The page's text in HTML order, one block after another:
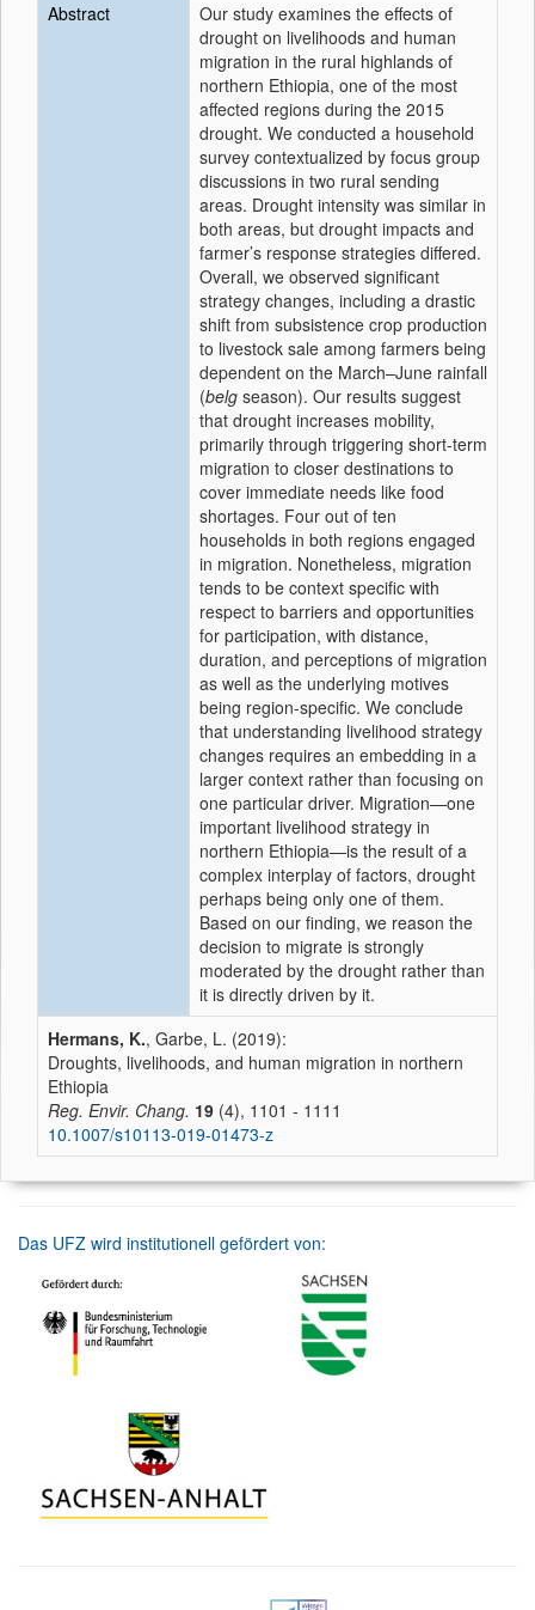
Abstract
Our study examines the effects of
drought on livelihoods and human
migration in the rural highlands of
northern Ethiopia, one of the most
affected regions during the 2015
drought. We conducted a household
survey contextualized by focus group
discussions in two rural sending
areas. Drought intensity was similar in
both areas, but drought impacts and
farmer’s response strategies differed.
Overall, we observed significant
strategy changes, including a drastic
shift from subsistence crop production
to livestock sale among farmers being
dependent on the March–June rainfall
(belg season). Our results suggest
that drought increases mobility,
primarily through triggering short-term
migration to closer destinations to
cover immediate needs like food
shortages. Four out of ten
households in both regions engaged
in migration. Nonetheless, migration
tends to be context specific with
respect to barriers and opportunities
for participation, with distance,
duration, and perceptions of migration
as well as the underlying motives
being region-specific. We conclude
that understanding livelihood strategy
changes requires an embedding in a
larger context rather than focusing on
one particular driver. Migration—one
important livelihood strategy in
northern Ethiopia—is the result of a
complex interplay of factors, drought
perhaps being only one of them.
Based on our finding, we reason the
decision to migrate is strongly
moderated by the drought rather than
it is directly driven by it.
Hermans, K., Garbe, L. (2019):
Droughts, livelihoods, and human migration in northern
Ethiopia
Reg. Envir. Chang. 19 (4), 1101 - 1111
10.1007/s10113-019-01473-z
Das UFZ wird institutionell gefördert von: